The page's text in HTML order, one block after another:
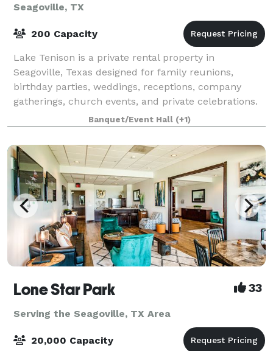
Seagoville, TX
200 Capacity
Lake Tenison is a private rental property in
Seagoville, Texas designed for family reunions,
birthday parties, weddings, receptions, company
gatherings, church events, and private celebrations.
With a three-acre lake, multiple covered gathe
Banquet/Event Hall (+1)
Lone Star Park 33
Serving the Seagoville, TX Area
20,000 Capacity